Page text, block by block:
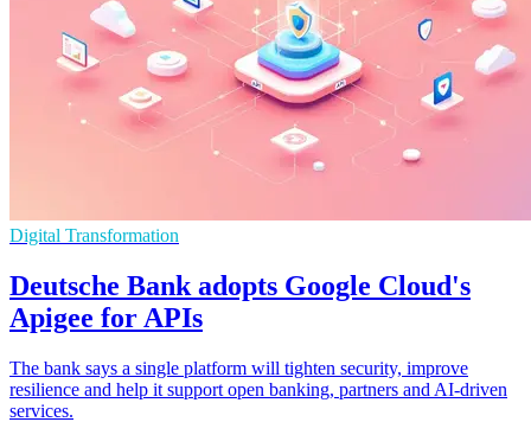
Digital Transformation
Deutsche Bank adopts Google Cloud's
Apigee for APIs
The bank says a single platform will tighten security, improve
resilience and help it support open banking, partners and AI-driven
services.